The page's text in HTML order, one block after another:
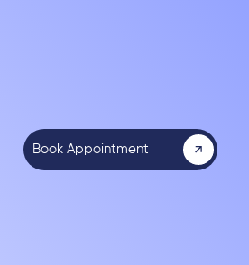
Book Appointment